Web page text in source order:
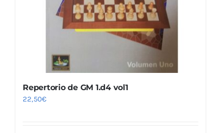
Repertorio de GM 1.d4 vol1
22,50€